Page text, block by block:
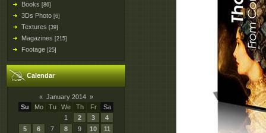
Books [86]
3Ds Photo [6]
Textures [39]
Magazines [215]
Footage [25]
Calendar
« January 2014 »
Su
Mo Tu We Th Fr
Sa
1
2 3
4
5
6 7 8 9 10
11